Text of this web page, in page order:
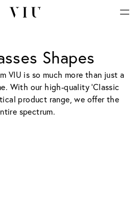
Shapes
VIU is so much more than just a
With our high-quality 'Classic
product range, we offer the
spectrum.